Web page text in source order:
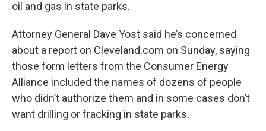
oil and gas in state parks.
Attorney General Dave Yost said he’s concerned
about a report on Cleveland.com on Sunday, saying
those form letters from the Consumer Energy
Alliance included the names of dozens of people
who didn’t authorize them and in some cases don’t
want drilling or fracking in state parks.